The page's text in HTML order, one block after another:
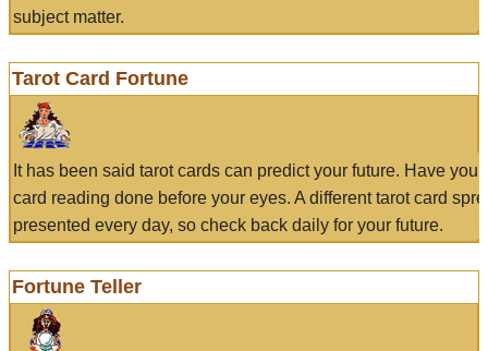
subject matter.
Tarot Card Fortune
It has been said tarot cards can predict your future. Have
card reading done before your eyes. A different tarot card
presented every day, so check back daily for your future.
Fortune Teller